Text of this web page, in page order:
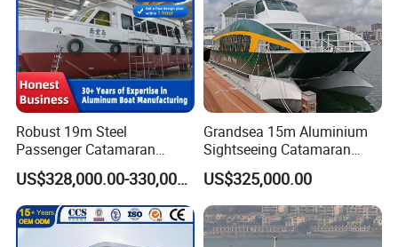
Robust 19m Steel
Passenger Catamaran
Capacity for 49 Persons
US$328,000.00-330,000.00
Grandsea 15m Aluminium
Sightseeing Catamaran
River Passenger Ferry Boat
for Sale
US$325,000.00